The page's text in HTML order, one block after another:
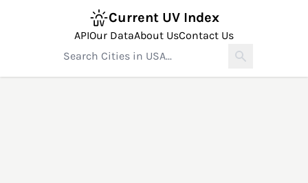
Current UV Index
APIOur DataAbout UsContact Us